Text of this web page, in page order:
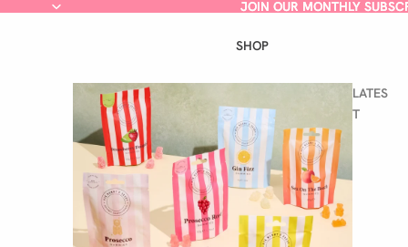
JOIN OUR MONTHLY
JOIN OUR MONTHLY
SHOP
LATES
T